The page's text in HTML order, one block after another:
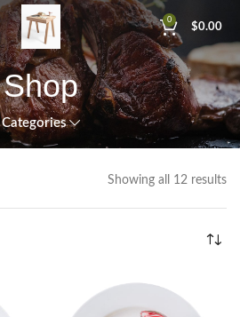
0
$0.00
Shop
Categories
Showing all 12 results